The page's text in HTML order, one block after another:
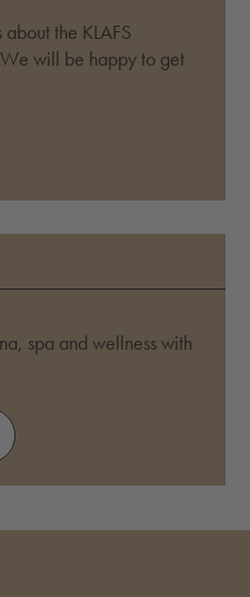
the KLAFS
will be happy to get
spa and wellness with